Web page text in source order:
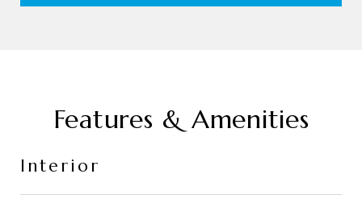
Features & Amenities
Interior